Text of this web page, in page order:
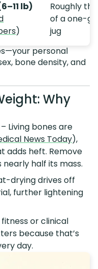
lb)
)
Roughly
of a one-
jug
personal
bone density, and
Why
– Living bones are
News Today),
adds heft. Remove
half its mass.
drying drives off
further lightening
fitness or clinical
because that’s
day.